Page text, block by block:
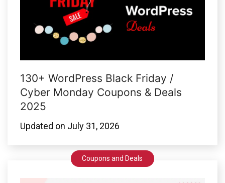
130+ WordPress Black Friday /
Cyber Monday Coupons & Deals
2025
Updated on July 31, 2026
Coupons and Deals